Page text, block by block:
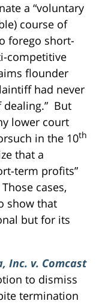
a “voluntary
course of
forego short-
competitive
flounder
had never
dealing.” But
lower court
in the 10th
that a
term profits”
cases,
show that
but for its
Inc. v. Comcast
to dismiss
termination